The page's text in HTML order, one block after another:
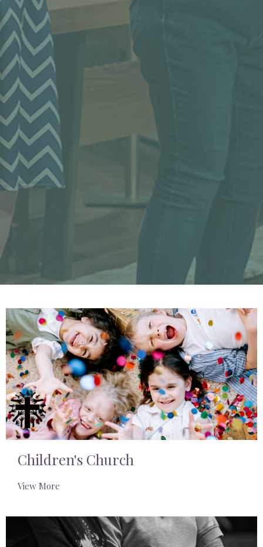
Children's Church
View More